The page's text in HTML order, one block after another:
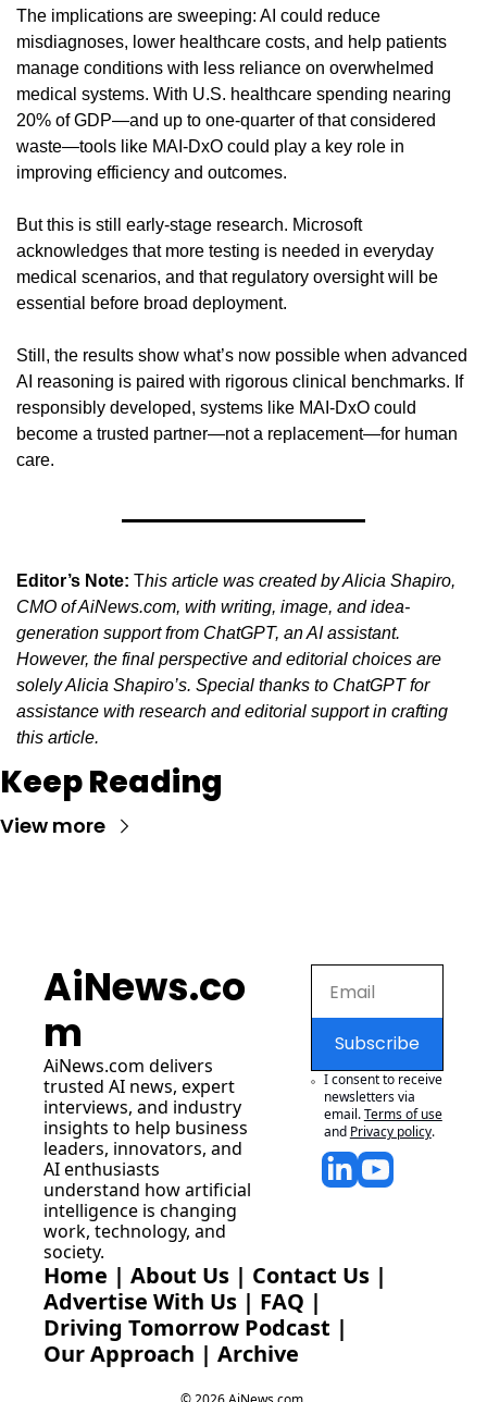
The implications are sweeping: AI could reduce
misdiagnoses, lower healthcare costs, and help patients
manage conditions with less reliance on overwhelmed
medical systems. With U.S. healthcare spending nearing
20% of GDP—and up to one-quarter of that considered
waste—tools like MAI-DxO could play a key role in
improving efficiency and outcomes.
But this is still early-stage research. Microsoft
acknowledges that more testing is needed in everyday
medical scenarios, and that regulatory oversight will be
essential before broad deployment.
Still, the results show what’s now possible when advanced
AI reasoning is paired with rigorous clinical benchmarks. If
responsibly developed, systems like MAI-DxO could
become a trusted partner—not a replacement—for human
care.
Editor’s Note: This article was created by Alicia Shapiro,
CMO of AiNews.com, with writing, image, and idea-
generation support from ChatGPT, an AI assistant.
However, the final perspective and editorial choices are
solely Alicia Shapiro’s. Special thanks to ChatGPT for
assistance with research and editorial support in crafting
this article.
Keep Reading
View more
AiNews.co
m
AiNews.com delivers
trusted AI news, expert
interviews, and industry
insights to help business
leaders, innovators, and
AI enthusiasts
understand how artificial
intelligence is changing
work, technology, and
society.
Subscribe
I consent to receive
newsletters via
email.Terms of use
and Privacy policy.
Home | About Us | Contact Us |
Advertise With Us | FAQ |
Driving Tomorrow Podcast |
Our Approach | Archive